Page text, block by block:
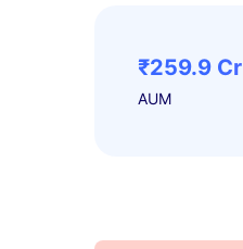
₹259.9 Cr
AUM